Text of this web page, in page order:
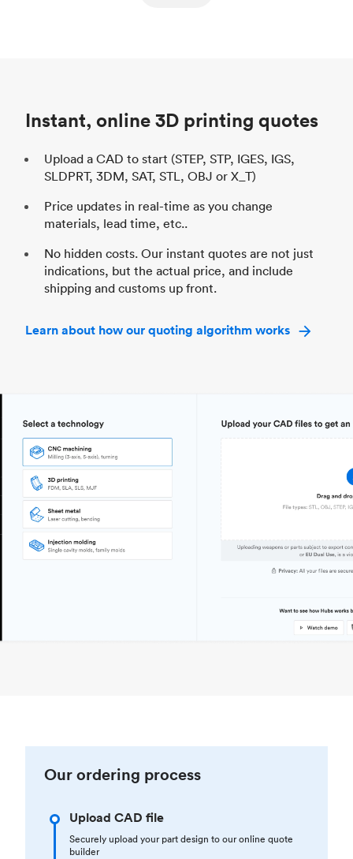
Instant, online 3D printing quotes
Upload a CAD to start (STEP, STP, IGES, IGS,
SLDPRT, 3DM, SAT, STL, OBJ or X_T)
Price updates in real-time as you change
materials, lead time, etc..
No hidden costs. Our instant quotes are not just
indications, but the actual price, and include
shipping and customs up front.
Learn about how our quoting algorithm works
Our ordering process
Upload CAD file
Securely upload your part design to our online quote
builder